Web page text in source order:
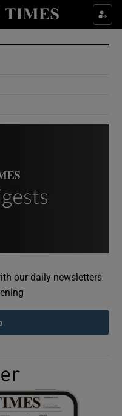
sub sections
sub sections
sub sections
sub sections
our daily newsletters